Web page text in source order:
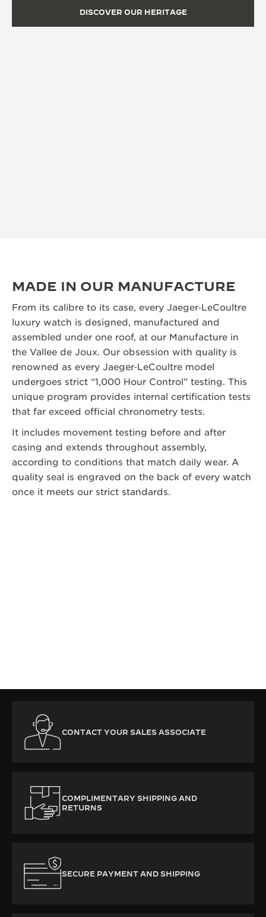
DISCOVER OUR HERITAGE
MADE IN OUR MANUFACTURE
From its calibre to its case, every Jaeger‑LeCoultre
luxury watch is designed, manufactured and
assembled under one roof, at our Manufacture in
the Vallee de Joux. Our obsession with quality is
renowned as every Jaeger‑LeCoultre model
undergoes strict “1,000 Hour Control” testing. This
unique program provides internal certification tests
that far exceed official chronometry tests.
It includes movement testing before and after
casing and extends throughout assembly,
according to conditions that match daily wear. A
quality seal is engraved on the back of every watch
once it meets our strict standards.
CONTACT YOUR SALES ASSOCIATE
COMPLIMENTARY SHIPPING AND
RETURNS
SECURE PAYMENT AND SHIPPING